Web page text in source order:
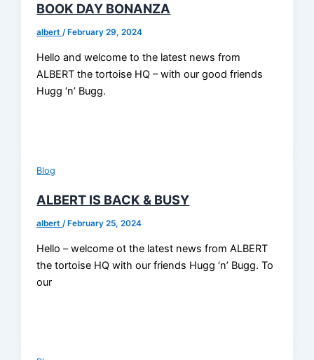
BOOK DAY BONANZA
albert/ February 29, 2024
Hello and welcome to the latest news from
ALBERT the tortoise HQ – with our good friends
Hugg ‘n’ Bugg.
Blog
ALBERT IS BACK & BUSY
albert/ February 25, 2024
Hello – welcome ot the latest news from ALBERT
the tortoise HQ with our friends Hugg ‘n’ Bugg. To
our